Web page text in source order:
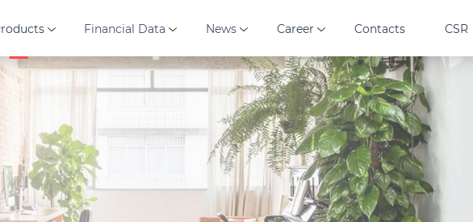
Financial Data News Career Contacts CSR